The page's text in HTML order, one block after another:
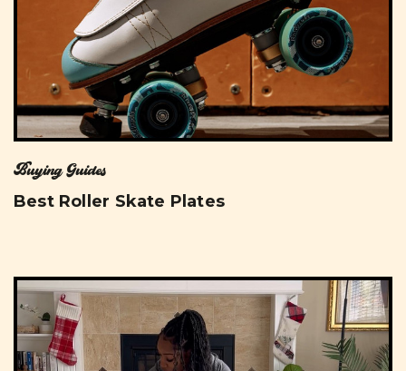
Buying Guides
Best Roller Skate Plates